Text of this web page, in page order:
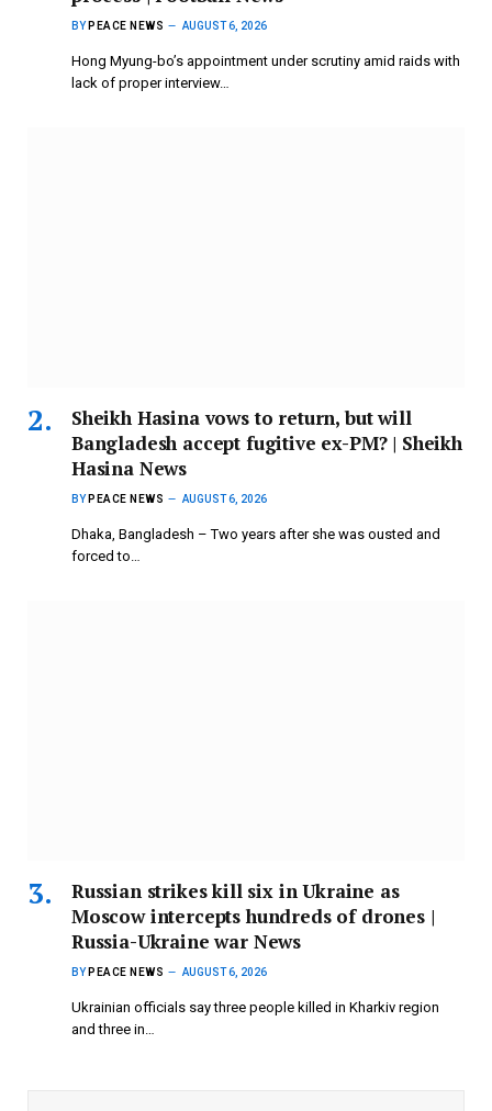
BY PEACE NEWS AUGUST 6, 2026
Hong Myung-bo’s appointment under scrutiny amid raids with
lack of proper interview…
Sheikh Hasina vows to return, but will
Bangladesh accept fugitive ex-PM? | Sheikh
Hasina News
BY PEACE NEWS AUGUST 6, 2026
Dhaka, Bangladesh – Two years after she was ousted and
forced to…
Russian strikes kill six in Ukraine as
Moscow intercepts hundreds of drones |
Russia-Ukraine war News
BY PEACE NEWS AUGUST 6, 2026
Ukrainian officials say three people killed in Kharkiv region
and three in…